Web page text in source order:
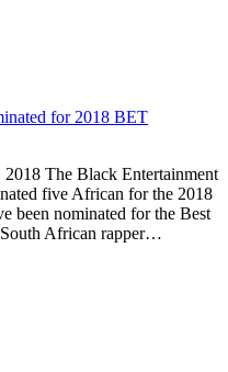
The Black Entertainment
five African for the 2018
been nominated for the Best
African rapper…